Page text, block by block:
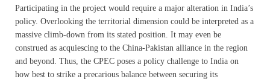
Participating in the project would require a major alteration in India’s
policy. Overlooking the territorial dimension could be interpreted as a
massive climb-down from its stated position. It may even be
construed as acquiescing to the China-Pakistan alliance in the region
and beyond. Thus, the CPEC poses a policy challenge to India on
how best to strike a precarious balance between securing its